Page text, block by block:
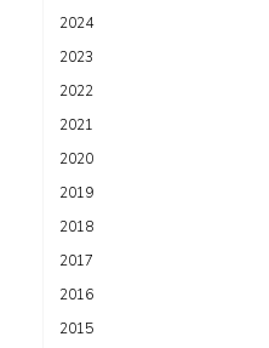
2024
2023
2022
2021
2020
2019
2018
2017
2016
2015